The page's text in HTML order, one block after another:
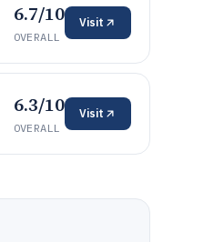
6.7/10
OVERALL
Visit
6.3/10
OVERALL
Visit